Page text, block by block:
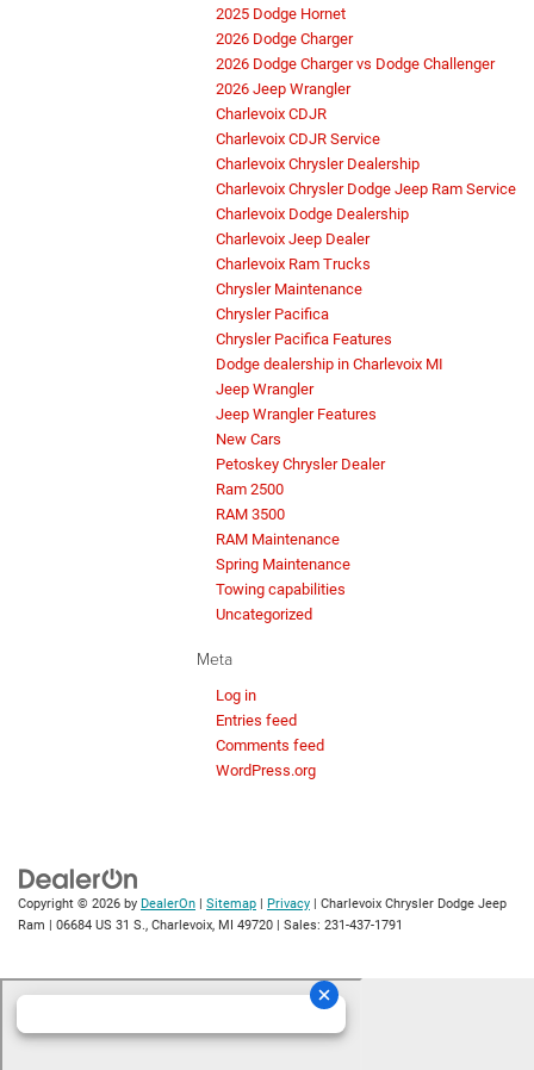
2025 Dodge Hornet
2026 Dodge Charger
2026 Dodge Charger vs Dodge Challenger
2026 Jeep Wrangler
Charlevoix CDJR
Charlevoix CDJR Service
Charlevoix Chrysler Dealership
Charlevoix Chrysler Dodge Jeep Ram Service
Charlevoix Dodge Dealership
Charlevoix Jeep Dealer
Charlevoix Ram Trucks
Chrysler Maintenance
Chrysler Pacifica
Chrysler Pacifica Features
Dodge dealership in Charlevoix MI
Jeep Wrangler
Jeep Wrangler Features
New Cars
Petoskey Chrysler Dealer
Ram 2500
RAM 3500
RAM Maintenance
Spring Maintenance
Towing capabilities
Uncategorized
Meta
Log in
Entries feed
Comments feed
WordPress.org
Copyright © 2026 by DealerOn Sitemap Privacy | Charlevoix Chrysler Dodge Jeep
Ram
06684 US 31 S., Charlevoix, MI 49720 | Sales: 231-437-1791